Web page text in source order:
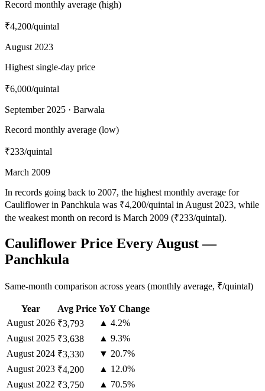
Record monthly average (high)
₹4,200/quintal
August 2023
Highest single-day price
₹6,000/quintal
September 2025 · Barwala
Record monthly average (low)
₹233/quintal
March 2009
In records going back to 2007, the highest monthly average for
Cauliflower in Panchkula was ₹4,200/quintal in August 2023, while
the weakest month on record is March 2009 (₹233/quintal).
Cauliflower Price Every August —
Panchkula
Same-month comparison across years (monthly average, ₹/quintal)
Year Avg Price YoY Change
August 2026 ₹3,793
▲ 4.2%
August 2025 ₹3,638
▲ 9.3%
August 2024 ₹3,330
▼ 20.7%
August 2023 ₹4,200
▲ 12.0%
August 2022 ₹3,750
▲ 70.5%